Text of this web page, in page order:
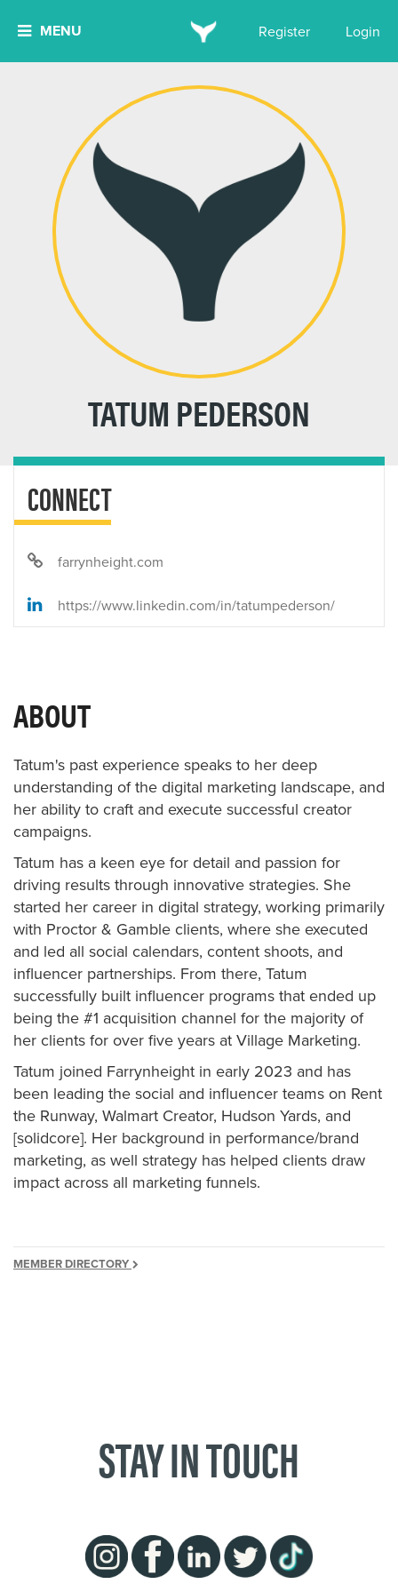
MENU Register Login
TATUM PEDERSON
CONNECT
farrynheight.com
https://www.linkedin.com/in/tatumpederson/
ABOUT
Tatum's past experience speaks to her deep
understanding of the digital marketing landscape, and
her ability to craft and execute successful creator
campaigns.
Tatum has a keen eye for detail and passion for
driving results through innovative strategies. She
started her career in digital strategy, working primarily
with Proctor & Gamble clients, where she executed
and led all social calendars, content shoots, and
influencer partnerships. From there, Tatum
successfully built influencer programs that ended up
being the #1 acquisition channel for the majority of
her clients for over five years at Village Marketing.
Tatum joined Farrynheight in early 2023 and has
been leading the social and influencer teams on Rent
the Runway, Walmart Creator, Hudson Yards, and
[solidcore]. Her background in performance/brand
marketing, as well strategy has helped clients draw
impact across all marketing funnels.
MEMBER DIRECTORY
STAY IN TOUCH